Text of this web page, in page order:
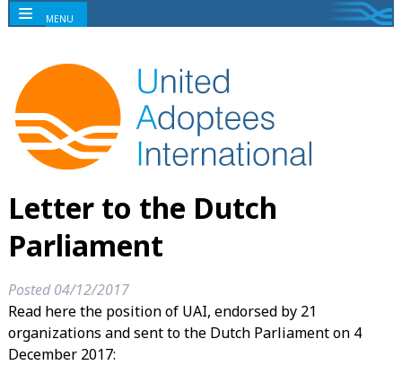
Letter to the Dutch
Parliament
Posted04/12/2017
Read here the position of UAI, endorsed by 21
organizations and sent to the Dutch Parliament on 4
December 2017:
MENU